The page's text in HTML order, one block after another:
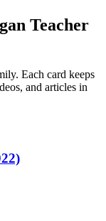
Teacher
Each card keeps
and articles in